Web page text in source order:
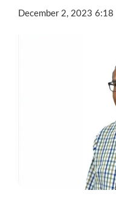
December 2, 2023 6:18